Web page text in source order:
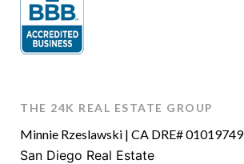
THE 24K REAL ESTATE GROUP
Minnie Rzeslawski | CA DRE# 01019749
San Diego Real Estate